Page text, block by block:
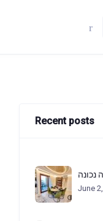
Recent posts
נכונה
June